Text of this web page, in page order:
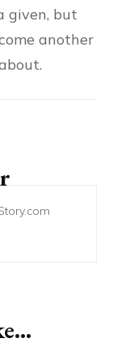
given, but
another